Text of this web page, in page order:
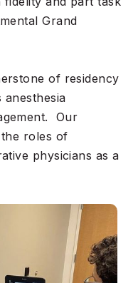
Grand
of residency
Our
roles of
physicians as a